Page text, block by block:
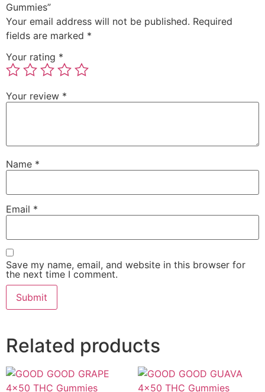
Gummies”
Your email address will not be published. Required
fields are marked *
Your rating *
Your review *
Name *
Email *
Save my name, email, and website in this browser for
the next time I comment.
Related products